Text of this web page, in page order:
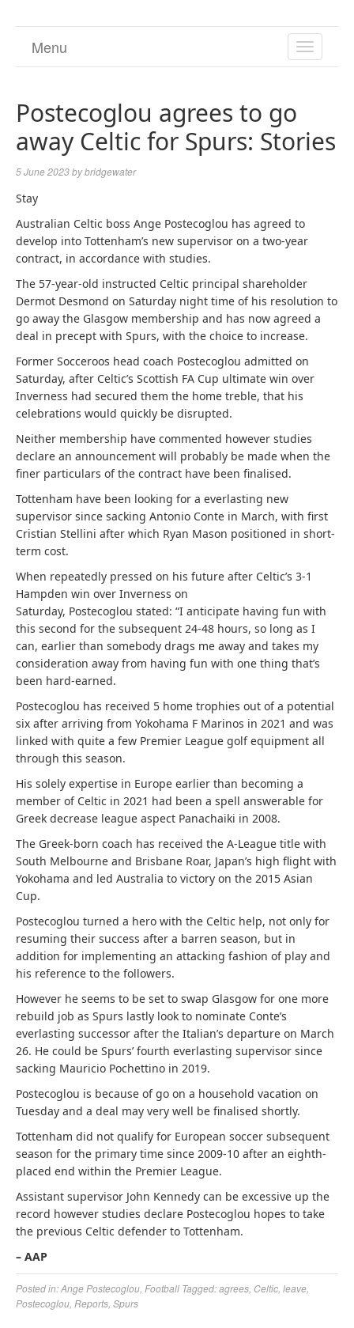
TOGGLE
Menu
Postecoglou agrees to go
away Celtic for Spurs: Stories
5 June 2023bybridgewater
Stay
Australian Celtic boss Ange Postecoglou has agreed to
develop into Tottenham’s new supervisor on a two-year
contract, in accordance with studies.
The 57-year-old instructed Celtic principal shareholder
Dermot Desmond on Saturday night time of his resolution to
go away the Glasgow membership and has now agreed a
deal in precept with Spurs, with the choice to increase.
Former Socceroos head coach Postecoglou admitted on
Saturday, after Celtic’s Scottish FA Cup ultimate win over
Inverness had secured them the home treble, that his
celebrations would quickly be disrupted.
Neither membership have commented however studies
declare an announcement will probably be made when the
finer particulars of the contract have been finalised.
Tottenham have been looking for a everlasting new
supervisor since sacking Antonio Conte in March, with first
Cristian Stellini after which Ryan Mason positioned in short-
term cost.
When repeatedly pressed on his future after Celtic’s 3-1
Hampden win over Inverness on
Saturday, Postecoglou stated: “I anticipate having fun with
this second for the subsequent 24-48 hours, so long as I
can, earlier than somebody drags me away and takes my
consideration away from having fun with one thing that’s
been hard-earned.
Postecoglou has received 5 home trophies out of a potential
six after arriving from Yokohama F Marinos in 2021 and was
linked with quite a few Premier League golf equipment all
through this season.
His solely expertise in Europe earlier than becoming a
member of Celtic in 2021 had been a spell answerable for
Greek decrease league aspect Panachaiki in 2008.
The Greek-born coach has received the A-League title with
South Melbourne and Brisbane Roar, Japan’s high flight with
Yokohama and led Australia to victory on the 2015 Asian
Cup.
Postecoglou turned a hero with the Celtic help, not only for
resuming their success after a barren season, but in
addition for implementing an attacking fashion of play and
his reference to the followers.
However he seems to be set to swap Glasgow for one more
rebuild job as Spurs lastly look to nominate Conte’s
everlasting successor after the Italian’s departure on March
26. He could be Spurs’ fourth everlasting supervisor since
sacking Mauricio Pochettino in 2019.
Postecoglou is because of go on a household vacation on
Tuesday and a deal may very well be finalised shortly.
Tottenham did not qualify for European soccer subsequent
season for the primary time since 2009-10 after an eighth-
placed end within the Premier League.
Assistant supervisor John Kennedy can be excessive up the
record however studies declare Postecoglou hopes to take
the previous Celtic defender to Tottenham.
– AAP
Posted in:Ange Postecoglou Football Tagged:agrees Celtic leave
Postecoglou Reports Spurs